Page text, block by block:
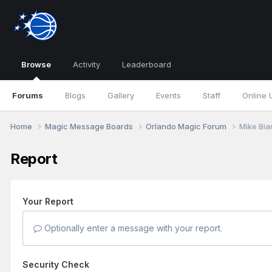
Browse
Forums Blogs Gallery Events Staff Online
Activity Leaderboard
Home Magic Message Boards Orlando Magic Forum Mike
Report
Your Report
Optionally enter a message with your report.
Security Check